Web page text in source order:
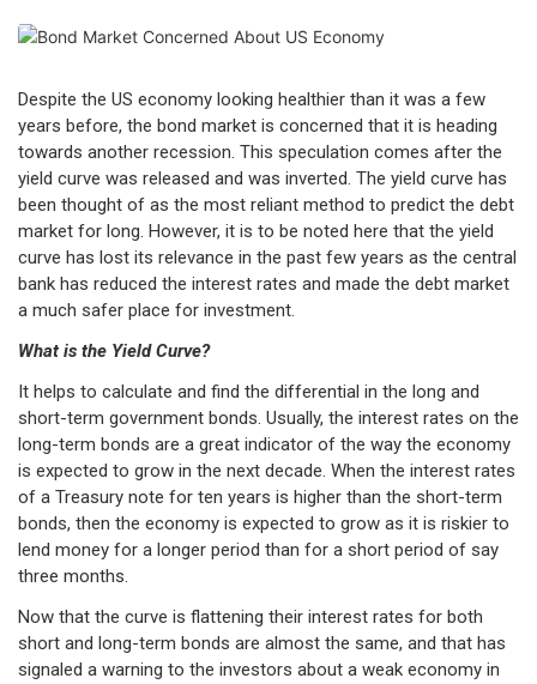
Despite the US economy looking healthier than it was a few
years before, the bond market is concerned that it is heading
towards another recession. This speculation comes after the
yield curve was released and was inverted. The yield curve has
been thought of as the most reliant method to predict the debt
market for long. However, it is to be noted here that the yield
curve has lost its relevance in the past few years as the central
bank has reduced the interest rates and made the debt market
a much safer place for investment.
What is the Yield Curve?
It helps to calculate and find the differential in the long and
short-term government bonds. Usually, the interest rates on the
long-term bonds are a great indicator of the way the economy
is expected to grow in the next decade. When the interest rates
of a Treasury note for ten years is higher than the short-term
bonds, then the economy is expected to grow as it is riskier to
lend money for a longer period than for a short period of say
three months.
Now that the curve is flattening their interest rates for both
short and long-term bonds are almost the same, and that has
signaled a warning to the investors about a weak economy in